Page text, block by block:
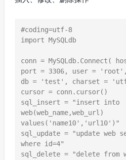
#coding=utf-8
import MySQLdb
conn = MySQLdb.Connect(
port = 3306, user =
db = 'test', charset =
cursor = conn.cursor()
sql_insert = "insert into
web(web_name,web_url)
values('name10','url10')"
sql_update = "update web
where id=4"
sql_delete = "delete from